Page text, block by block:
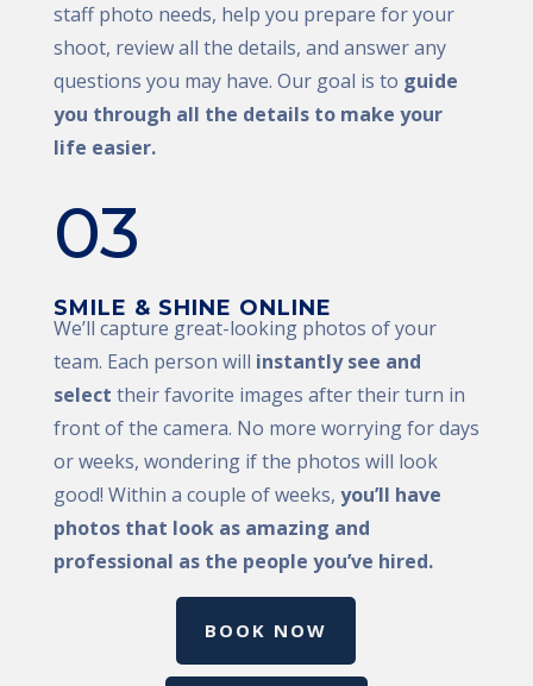
staff photo needs, help you prepare for your
shoot, review all the details, and answer any
questions you may have. Our goal is to guide
you through all the details to make your
life easier.
03
SMILE & SHINE ONLINE
We’ll capture great-looking photos of your
team. Each person will instantly see and
select their favorite images after their turn in
front of the camera. No more worrying for days
or weeks, wondering if the photos will look
good! Within a couple of weeks, you’ll have
photos that look as amazing and
professional as the people you’ve hired.
BOOK NOW